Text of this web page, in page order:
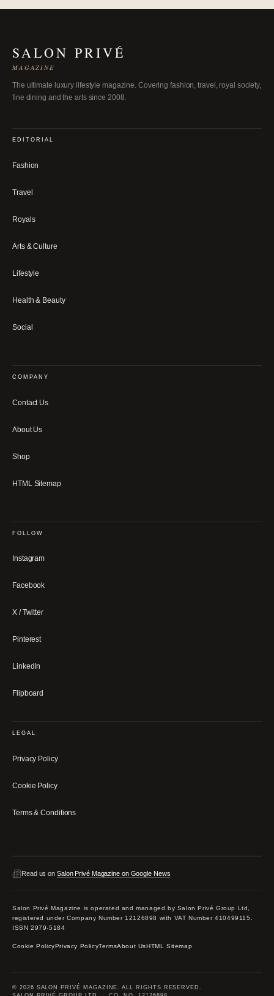
SALON PRIVÉ
MAGAZINE
The ultimate luxury lifestyle magazine. Covering fashion, travel, royal society,
fine dining and the arts since 2008.
EDITORIAL
Fashion
Travel
Royals
Arts & Culture
Lifestyle
Health & Beauty
Social
COMPANY
Contact Us
About Us
Shop
HTML Sitemap
FOLLOW
Instagram
Facebook
X / Twitter
Pinterest
LinkedIn
Flipboard
LEGAL
Privacy Policy
Cookie Policy
Terms & Conditions
Read us on Salon Privé Magazine on Google News
Salon Privé Magazine is operated and managed by Salon Privé Group Ltd,
registered under Company Number 12126898 with VAT Number 410499115.
ISSN 2979-5184
Cookie PolicyPrivacy PolicyTermsAbout UsHTML Sitemap
© 2026 SALON PRIVÉ MAGAZINE. ALL RIGHTS RESERVED.